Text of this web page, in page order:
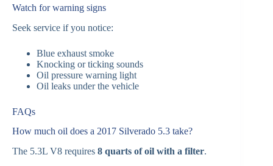
Watch for warning signs
Seek service if you notice:
Blue exhaust smoke
Knocking or ticking sounds
Oil pressure warning light
Oil leaks under the vehicle
FAQs
How much oil does a 2017 Silverado 5.3 take?
The 5.3L V8 requires 8 quarts of oil with a filter.